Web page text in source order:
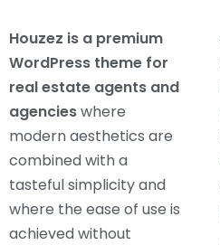
Houzez is a premium
WordPress theme for
real estate agents and
agencieswhere
modern aesthetics are
combined with a
tasteful simplicity and
where the ease of use is
achieved without